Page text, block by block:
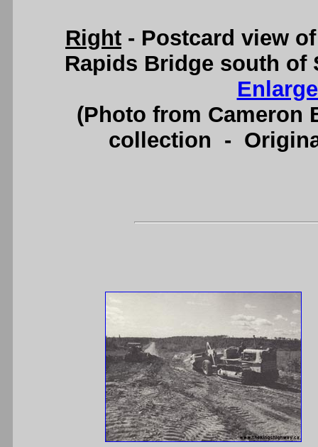
Right - Postcard view
Rapids Bridge south of
(Photo from Cameron
collection -